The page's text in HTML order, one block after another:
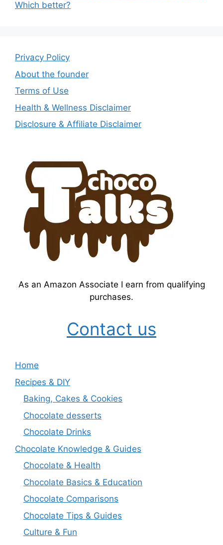
Which better?
Privacy Policy
About the founder
Terms of Use
Health & Wellness Disclaimer
Disclosure & Affiliate Disclaimer
As an Amazon Associate I earn from qualifying
purchases.
Contact us
Home
Recipes & DIY
Baking, Cakes & Cookies
Chocolate desserts
Chocolate Drinks
Chocolate Knowledge & Guides
Chocolate & Health
Chocolate Basics & Education
Chocolate Comparisons
Chocolate Tips & Guides
Culture & Fun